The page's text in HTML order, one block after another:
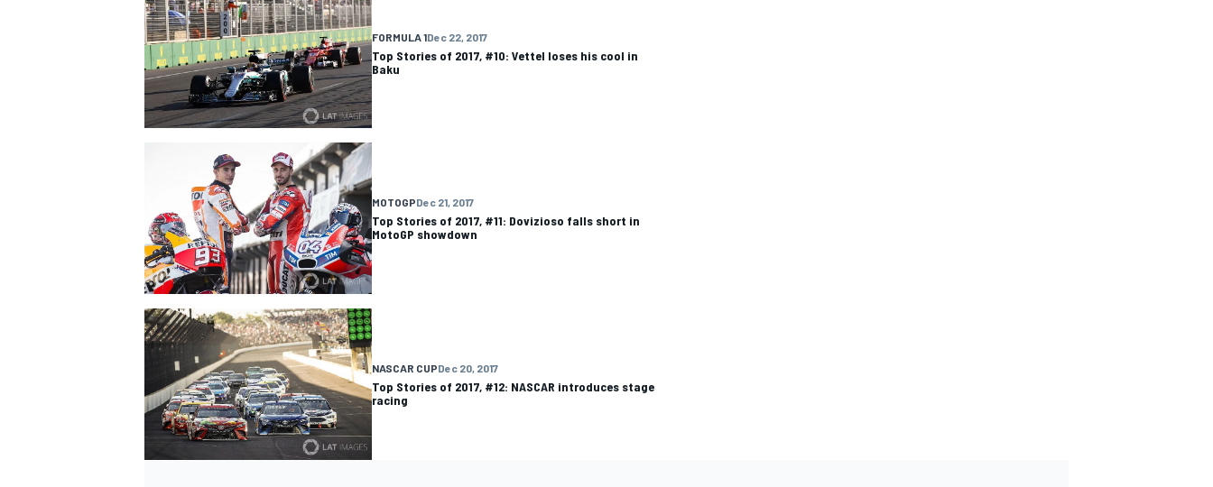
OPEN WHEEL
FORMULA 1Dec 22, 2017
Top Stories of 2017, #10: Vettel loses his cool in
Baku
MOTOGPDec 21, 2017
Top Stories of 2017, #11: Dovizioso falls short in
MotoGP showdown
NASCAR CUPDec 20, 2017
Top Stories of 2017, #12: NASCAR introduces stage
racing